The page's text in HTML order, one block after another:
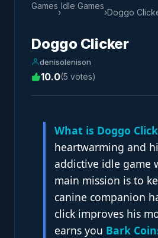
Games
›
Idle Games
›Doggo
Doggo Clicker
denisolenison
10.0(5 votes)
What is Doggo
heartwarming and
addictive idle game
main mission is to
canine companion
click improves his
earns you Bark